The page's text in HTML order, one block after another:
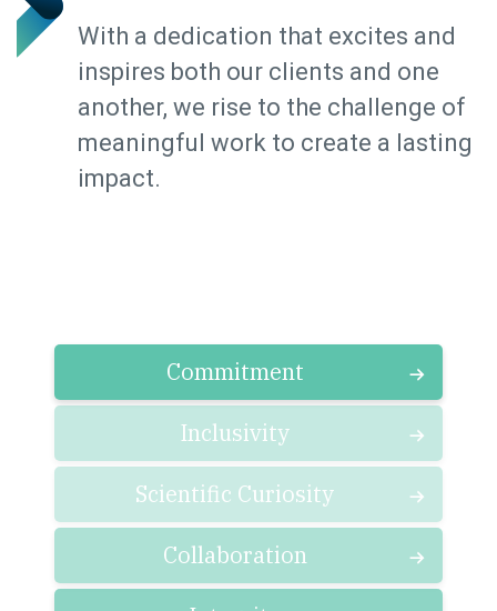
With a dedication that excites and
inspires both our clients and one
another, we rise to the challenge of
meaningful work to create a lasting
impact.
Commitment
Inclusivity
Scientific Curiosity
Collaboration